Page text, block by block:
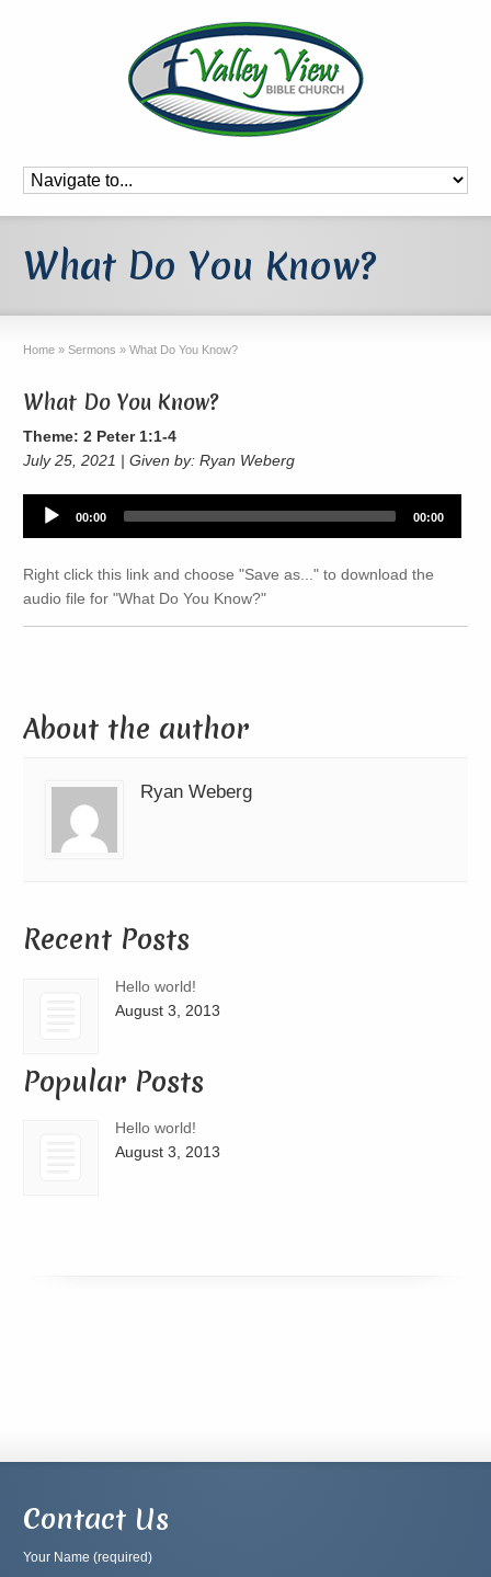
What Do You Know?
Home » Sermons » What Do You Know?
What Do You Know?
Theme: 2 Peter 1:1-4
July 25, 2021 | Given by: Ryan Weberg
Audio
Player
00:00 00:00
Right click this link and choose "Save as..." to download the
audio file for "What Do You Know?"
About the author
Ryan Weberg
Recent Posts
Hello world!
August 3, 2013
Popular Posts
Hello world!
August 3, 2013
Contact Us
Your Name (required)